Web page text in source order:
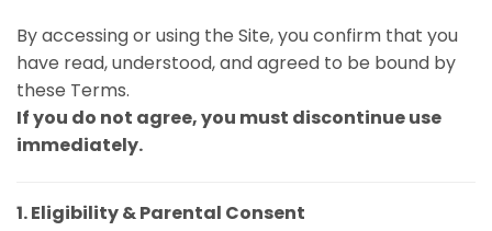
By accessing or using the Site, you confirm that you
have read, understood, and agreed to be bound by
these Terms.
If you do not agree, you must discontinue use
immediately.
1. Eligibility & Parental Consent